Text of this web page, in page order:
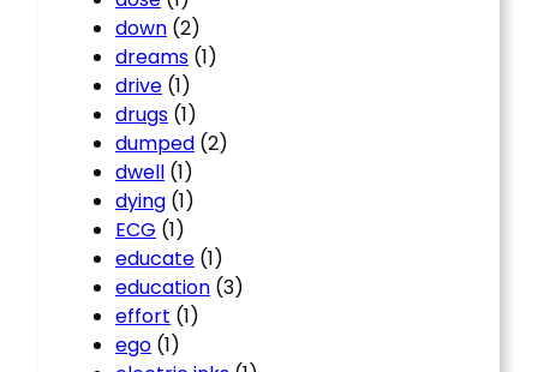
down (2)
dreams (1)
drive (1)
drugs (1)
dumped (2)
dwell (1)
dying (1)
ECG (1)
educate (1)
education (3)
effort (1)
ego (1)